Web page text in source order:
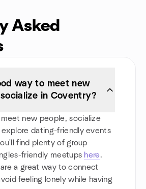
Asked
way to meet new
in Coventry?
new people, socialize
explore dating-friendly events
find plenty of group
friendly meetups here.
a great way to connect
feeling lonely while having